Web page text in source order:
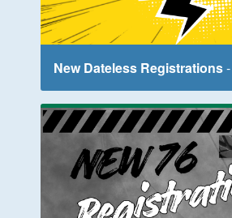
New Dateless Registrations